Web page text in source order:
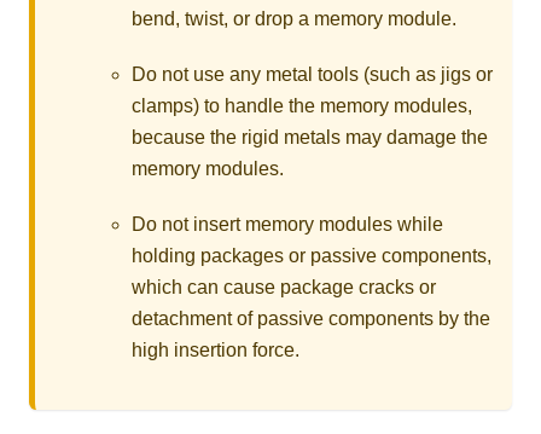
bend, twist, or drop a memory module.
Do not use any metal tools (such as jigs or
clamps) to handle the memory modules,
because the rigid metals may damage the
memory modules.
Do not insert memory modules while
holding packages or passive components,
which can cause package cracks or
detachment of passive components by the
high insertion force.